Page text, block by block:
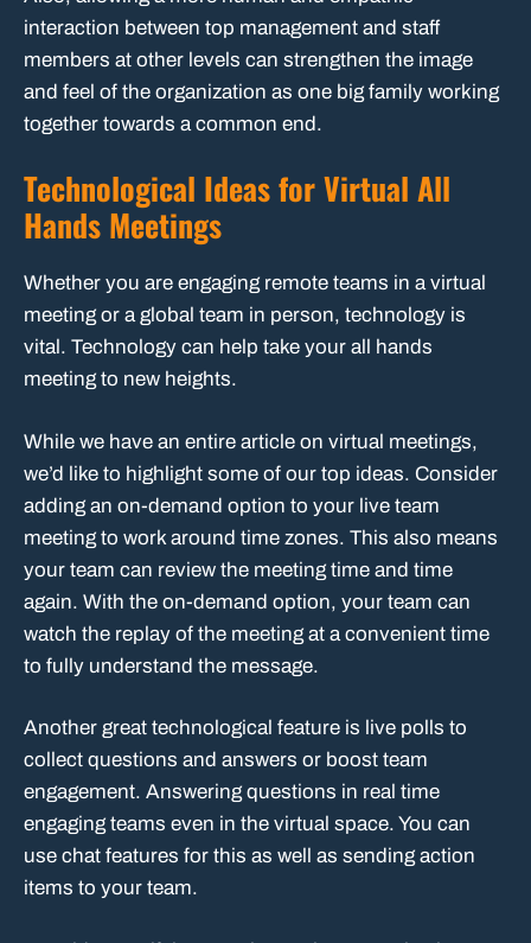
interaction between top management and staff
members at other levels can strengthen the image
and feel of the organization as one big family working
together towards a common end.
Technological Ideas for Virtual All
Hands Meetings
Whether you are engaging remote teams in a virtual
meeting or a global team in person, technology is
vital. Technology can help take your all hands
meeting to new heights.
While we have an entire article on virtual meetings,
we’d like to highlight some of our top ideas. Consider
adding an on-demand option to your live team
meeting to work around time zones. This also means
your team can review the meeting time and time
again. With the on-demand option, your team can
watch the replay of the meeting at a convenient time
to fully understand the message.
Another great technological feature is live polls to
collect questions and answers or boost team
engagement. Answering questions in real time
engaging teams even in the virtual space. You can
use chat features for this as well as sending action
items to your team.